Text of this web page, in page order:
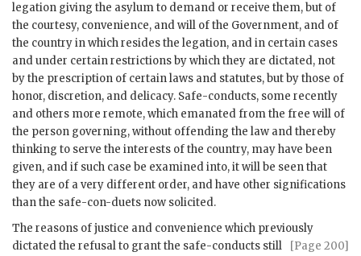
legation giving the asylum to demand or receive them, but of
the courtesy, convenience, and will of the Government, and of
the country in which resides the legation, and in certain cases
and under certain restrictions by which they are dictated, not
by the prescription of certain laws and statutes, but by those of
honor, discretion, and delicacy. Safe-conducts, some recently
and others more remote, which emanated from the free will of
the person governing, without offending the law and thereby
thinking to serve the interests of the country, may have been
given, and if such case be examined into, it will be seen that
they are of a very different order, and have other significations
than the safe-con-duets now solicited.
The reasons of justice and convenience which previously
dictated the refusal to
[Page 200]
grant the safe-conducts still